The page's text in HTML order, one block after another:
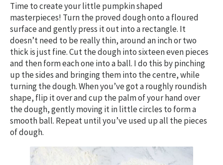
Time to create your little pumpkin shaped
masterpieces! Turn the proved dough onto a floured
surfaceand gently press it out into a rectangle. It
doesn’t need to be really thin, around an inch or two
thick is just fine. Cut the dough into sixteen even pieces
and then form each one into a ball. I do this by pinching
up the sides and bringing them into the centre, while
turning the dough. When you’ve got a roughly roundish
shape, flip it over and cup the palm of your hand over
the dough, gently moving it in little circles to form a
smooth ball. Repeat until you’ve used up all the pieces
of dough.